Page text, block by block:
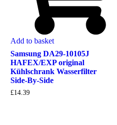
Add to basket
Samsung DA29-10105J
HAFEX/EXP original
Kühlschrank Wasserfilter
Side-By-Side
£14.39